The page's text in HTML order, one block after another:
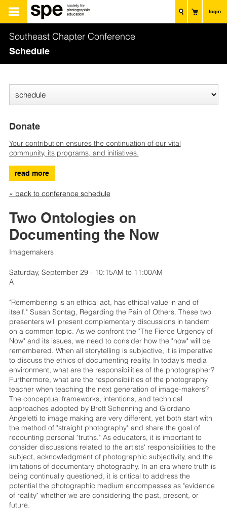
login
Southeast Chapter Conference
Schedule
Donate
Your contribution ensures the continuation of our vital
community, its programs, and initiatives.
read more
« back to conference schedule
Two Ontologies on
Documenting the Now
Imagemakers
Saturday, September 29 - 10:15AM to 11:00AM
A
"Remembering is an ethical act, has ethical value in and of
itself." Susan Sontag, Regarding the Pain of Others. These two
presenters will present complementary discussions in tandem
on a common topic. As we confront the "The Fierce Urgency of
Now" and its issues, we need to consider how the "now" will be
remembered. When all storytelling is subjective, it is imperative
to discuss the ethics of documenting reality. In today's media
environment, what are the responsibilities of the photographer?
Furthermore, what are the responsibilities of the photography
teacher when teaching the next generation of image-makers?
The conceptual frameworks, intentions, and technical
approaches adopted by Brett Schenning and Giordano
Angeletti to image making are very different, yet both start with
the method of "straight photography" and share the goal of
recounting personal "truths." As educators, it is important to
consider discussions related to the artists' responsibilities to the
subject, acknowledgment of photographic subjectivity, and the
limitations of documentary photography. In an era where truth is
being continually questioned, it is critical to address the
potential the photographic medium encompasses as "evidence
of reality" whether we are considering the past, present, or
future.